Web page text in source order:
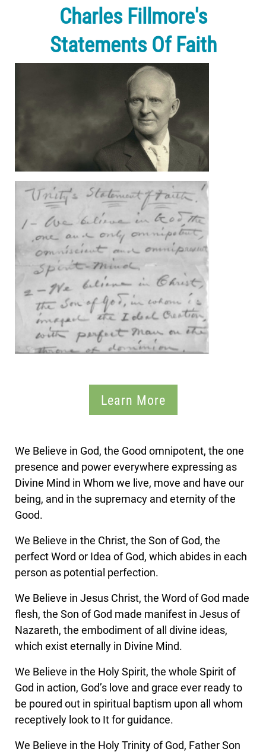
Charles Fillmore's
Statements Of Faith
Learn More
We Believe in God, the Good omnipotent, the one
presence and power everywhere expressing as
Divine Mind in Whom we live, move and have our
being, and in the supremacy and eternity of the
Good.
We Believe in the Christ, the Son of God, the
perfect Word or Idea of God, which abides in each
person as potential perfection.
We Believe in Jesus Christ, the Word of God made
flesh, the Son of God made manifest in Jesus of
Nazareth, the embodiment of all divine ideas,
which exist eternally in Divine Mind.
We Believe in the Holy Spirit, the whole Spirit of
God in action, God’s love and grace ever ready to
be poured out in spiritual baptism upon all whom
receptively look to It for guidance.
We Believe in the Holy Trinity of God, Father Son